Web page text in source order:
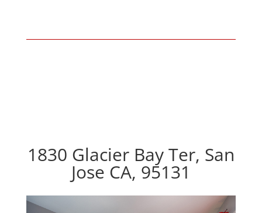
1830 Glacier Bay Ter, San
Jose CA, 95131